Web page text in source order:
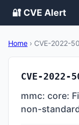
🔐 CVE Alert
Home › CVE-2022-
CVE-2022-
mmc: core:
non-